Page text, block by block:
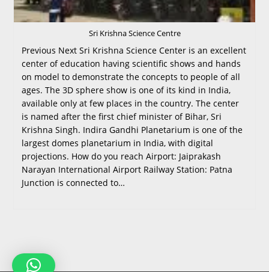
Sri Krishna Science Centre
Previous Next Sri Krishna Science Center is an excellent
center of education having scientific shows and hands
on model to demonstrate the concepts to people of all
ages. The 3D sphere show is one of its kind in India,
available only at few places in the country. The center
is named after the first chief minister of Bihar, Sri
Krishna Singh. Indira Gandhi Planetarium is one of the
largest domes planetarium in India, with digital
projections. How do you reach Airport: Jaiprakash
Narayan International Airport Railway Station: Patna
Junction is connected to…